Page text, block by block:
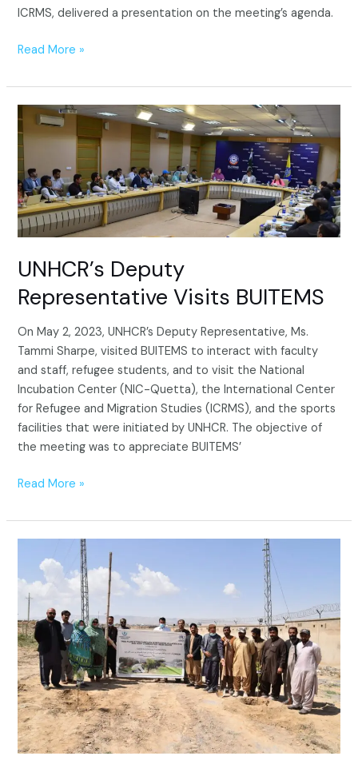
ICRMS, delivered a presentation on the meeting’s agenda.
Read More »
UNHCR’s Deputy
Representative Visits BUITEMS
On May 2, 2023, UNHCR’s Deputy Representative, Ms.
Tammi Sharpe, visited BUITEMS to interact with faculty
and staff, refugee students, and to visit the National
Incubation Center (NIC-Quetta), the International Center
for Refugee and Migration Studies (ICRMS), and the sports
facilities that were initiated by UNHCR. The objective of
the meeting was to appreciate BUITEMS’
UNHCR’s
Deputy
Representative
Visits
BUITEMS
Read More »
Tree
Plantation
to
Promote
Sustainable
Environmental
Practices
and
Mitigate
Climate
Change